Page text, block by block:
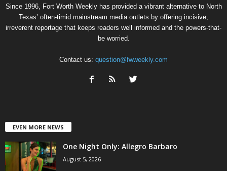
Since 1996, Fort Worth Weekly has provided a vibrant alternative to North
Texas’ often-timid mainstream media outlets by offering incisive,
irreverent reportage that keeps readers well informed and the powers-that-
be worried.
Contact us: question@fwweekly.com
EVEN MORE NEWS
One Night Only: Allegro Barbaro
August 5, 2026